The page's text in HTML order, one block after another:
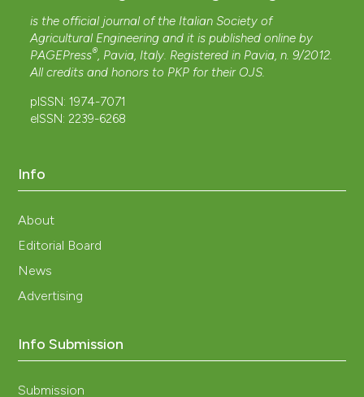
is the official journal of the Italian Society of
Agricultural Engineering and it is published online by
PAGEPress® , Pavia, Italy. Registered in Pavia, n. 9/2012.
All credits and honors to PKP for their OJS
pISSN: 1974-7071
eISSN: 2239-6268
Info
About
Editorial Board
News
Advertising
Info Submission
Submission